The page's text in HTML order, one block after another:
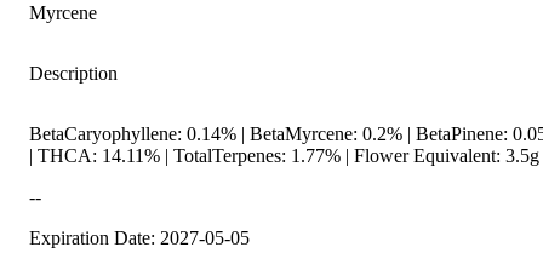
Myrcene
Description
BetaCaryophyllene: 0.14% | BetaMyrcene: 0.2% | BetaPinene:
| THCA: 14.11% | TotalTerpenes: 1.77% | Flower Equivalent: 3.5g
--
Expiration Date: 2027-05-05